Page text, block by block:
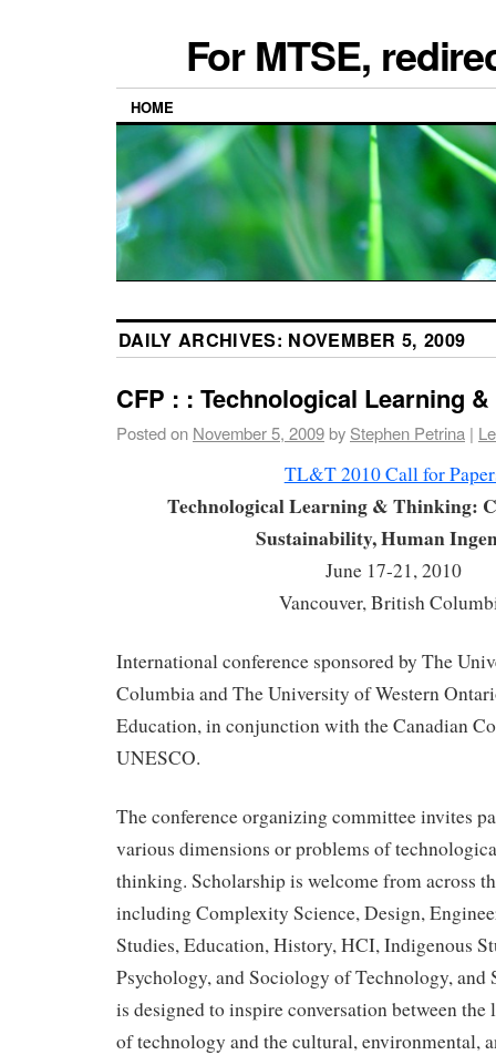
For MTSE,
HOME
DAILY ARCHIVES: NOVEMBER 5, 2009
CFP : : Technological Learning
Posted on November 5, 2009by Stephen Petrina |
TL&T 2010 Call for
Technological Learning & Thinking:
Sustainability, Human
June 17-21, 2010
Vancouver, British
International conference sponsored by The
Columbia and The University of Western
Education, in conjunction with the Canadian
UNESCO.
The conference organizing committee invites
various dimensions or problems of
thinking. Scholarship is welcome from across
including Complexity Science, Design,
Studies, Education, History, HCI, Indigenous
Psychology, and Sociology of Technology, and
is designed to inspire conversation between the
of technology and the cultural, environmental,